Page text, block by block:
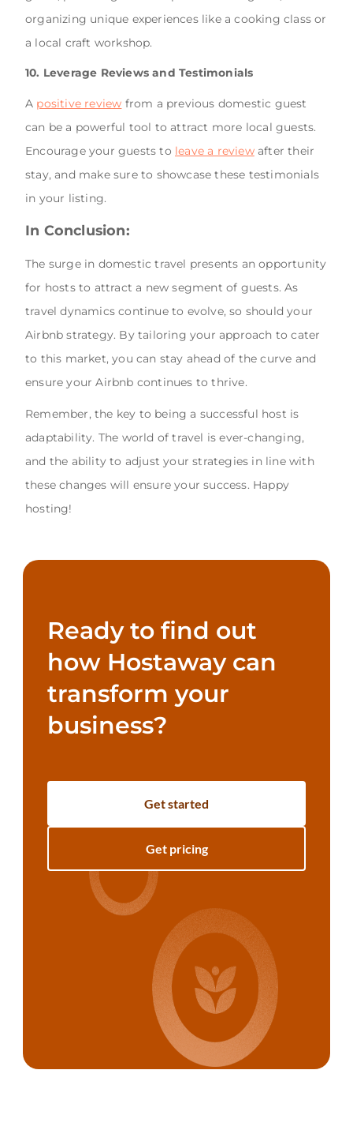
organizing unique experiences like a cooking class or
a local craft workshop.
10. Leverage Reviews and Testimonials
A positive review from a previous domestic guest
can be a powerful tool to attract more local guests.
Encourage your guests to leave a reviewafter their
stay, and make sure to showcase these testimonials
in your listing.
In Conclusion:
The surge in domestic travel presents an opportunity
for hosts to attract a new segment of guests. As
travel dynamics continue to evolve, so should your
Airbnb strategy. By tailoring your approach to cater
to this market, you can stay ahead of the curve and
ensure your Airbnb continues to thrive.
Remember, the key to being a successful host is
adaptability. The world of travel is ever-changing,
and the ability to adjust your strategies in line with
these changes will ensure your success. Happy
hosting!
Ready to find out
how Hostaway can
transform your
business?
Get started
Get pricing